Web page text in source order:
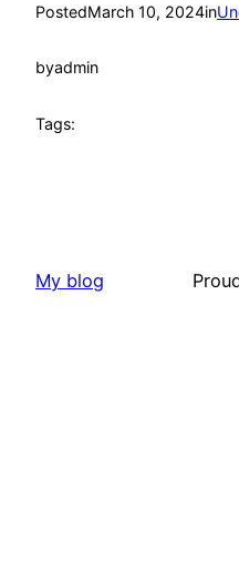
PostedMarch 10, 2024in
byadmin
Tags:
My blog